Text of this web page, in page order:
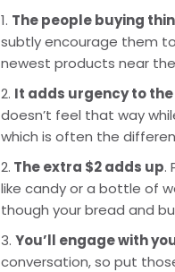
1. The people buying
subtly encourage them
newest products near
2. It adds urgency to
doesn’t feel that way
which is often the
2. The extra $2 adds up.
like candy or a bottle of
though your bread and
3. You’ll engage with
conversation, so put